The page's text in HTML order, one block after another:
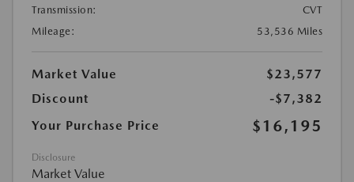
Transmission:
CVT
Mileage:
53,536 Miles
Market Value
$23,577
Discount
-$7,382
Your Purchase Price
$16,195
Disclosure
Market Value